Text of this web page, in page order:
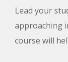
Lead your
approaching
course will